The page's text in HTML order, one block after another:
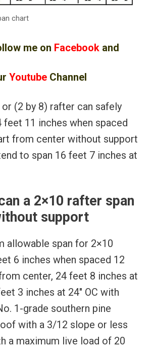
chart
me on Facebook and
Youtube Channel
(2 by 8) rafter can safely
feet 11 inches when spaced
from center without support
to span 16 feet 7 inches at
a 2×10 rafter span
support
allowable span for 2×10
6 inches when spaced 12
center, 24 feet 8 inches at
3 inches at 24″ OC with
1-grade southern pine
with a 3/12 slope or less
a maximum live load of 20